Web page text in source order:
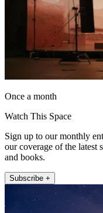
Once a month
Watch This Space
Sign up to our monthly
our coverage of the latest
and books.
Subscribe +